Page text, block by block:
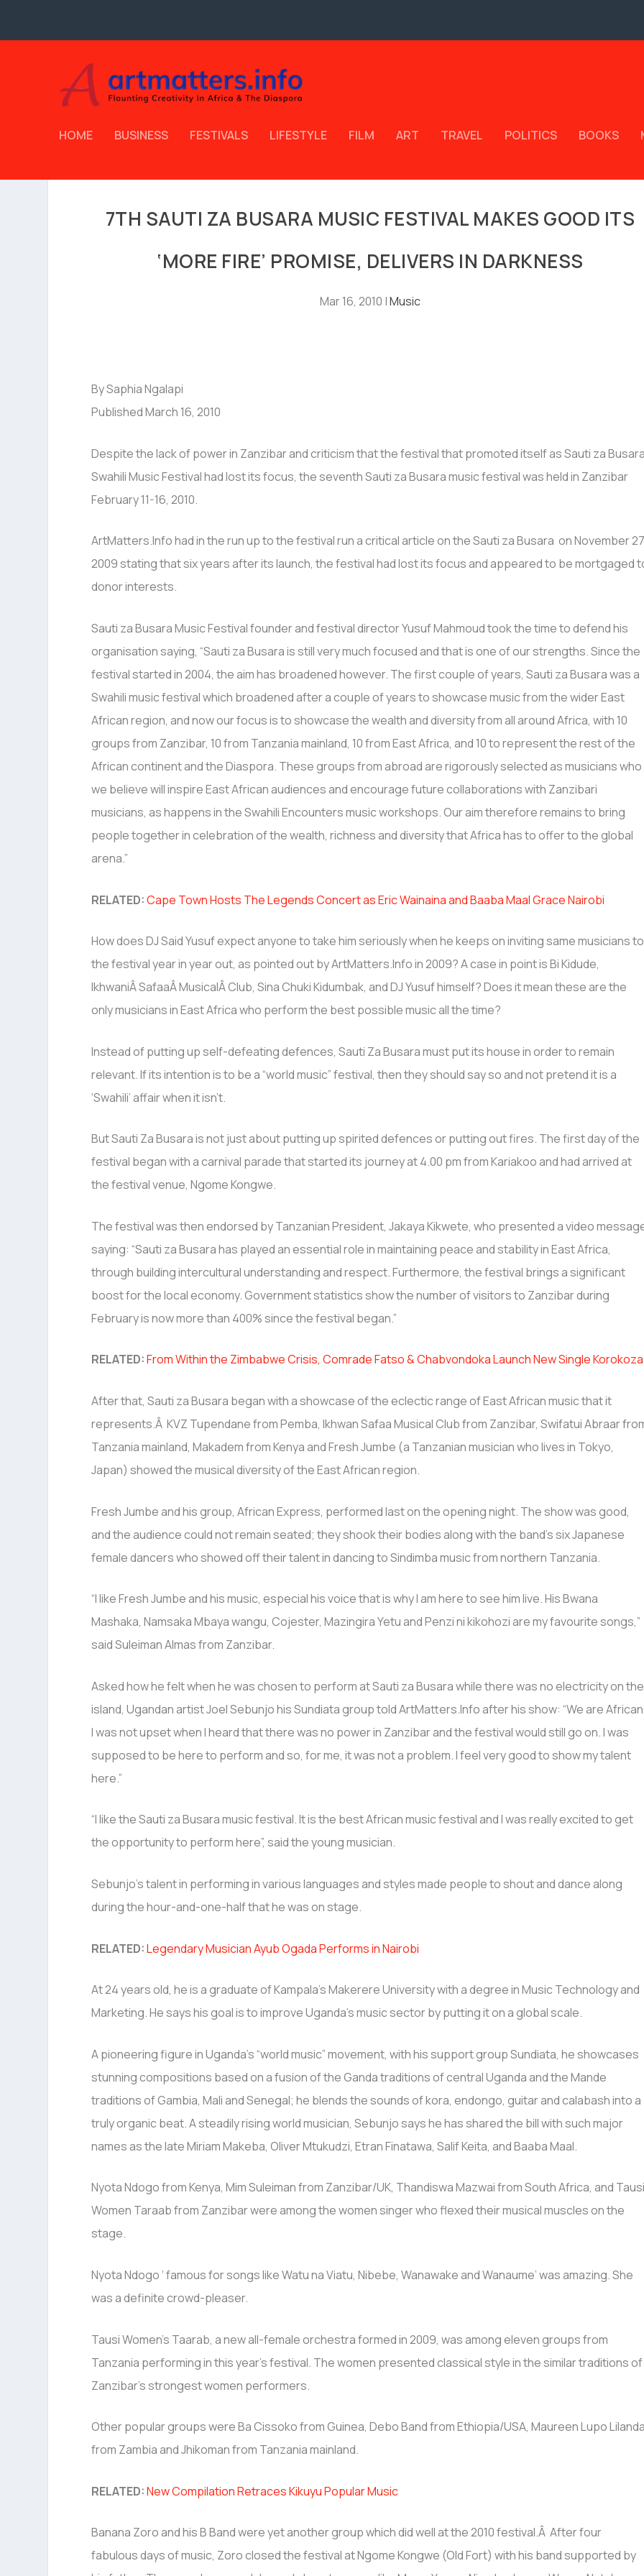
HOME BUSINESS FESTIVALS LIFESTYLE FILM ART TRAVEL POLITICS BOOKS
7TH SAUTI ZA BUSARA MUSIC FESTIVAL MAKES GOOD ITS
‘MORE FIRE’ PROMISE, DELIVERS IN DARKNESS
Mar 16, 2010 |Music
By Saphia Ngalapi
Published March 16, 2010
Despite the lack of power in Zanzibar and criticism that the festival that promoted itself as Sauti za
Swahili Music Festival had lost its focus, the seventh Sauti za Busara music festival was held in Zanzibar
February 11-16, 2010.
ArtMatters.Info had in the run up to the festival run a critical article on the Sauti za Busara on November
2009 stating that six years after its launch, the festival had lost its focus and appeared to be mortgaged
donor interests.
Sauti za Busara Music Festival founder and festival director Yusuf Mahmoud took the time to defend his
organisation saying, “Sauti za Busara is still very much focused and that is one of our strengths. Since the
festival started in 2004, the aim has broadened however. The first couple of years, Sauti za Busara was a
Swahili music festival which broadened after a couple of years to showcase music from the wider East
African region, and now our focus is to showcase the wealth and diversity from all around Africa, with 10
groups from Zanzibar, 10 from Tanzania mainland, 10 from East Africa, and 10 to represent the rest of the
African continent and the Diaspora. These groups from abroad are rigorously selected as musicians who
we believe will inspire East African audiences and encourage future collaborations with Zanzibari
musicians, as happens in the Swahili Encounters music workshops. Our aim therefore remains to bring
people together in celebration of the wealth, richness and diversity that Africa has to offer to the global
arena.”
RELATED:Cape Town Hosts The Legends Concert as Eric Wainaina and Baaba Maal Grace Nairobi
How does DJ Said Yusuf expect anyone to take him seriously when he keeps on inviting same musicians to
the festival year in year out, as pointed out by ArtMatters.Info in 2009? A case in point is Bi Kidude,
IkhwaniÂ SafaaÂ MusicalÂ Club, Sina Chuki Kidumbak, and DJ Yusuf himself? Does it mean these are the
only musicians in East Africa who perform the best possible music all the time?
Instead of putting up self-defeating defences, Sauti Za Busara must put its house in order to remain
relevant. If its intention is to be a “world music” festival, then they should say so and not pretend it is a
‘Swahili’ affair when it isn’t.
But Sauti Za Busara is not just about putting up spirited defences or putting out fires. The first day of the
festival began with a carnival parade that started its journey at 4.00 pm from Kariakoo and had arrived at
the festival venue, Ngome Kongwe.
The festival was then endorsed by Tanzanian President, Jakaya Kikwete, who presented a video
saying: “Sauti za Busara has played an essential role in maintaining peace and stability in East Africa,
through building intercultural understanding and respect. Furthermore, the festival brings a significant
boost for the local economy. Government statistics show the number of visitors to Zanzibar during
February is now more than 400% since the festival began.”
RELATED:From Within the Zimbabwe Crisis, Comrade Fatso & Chabvondoka Launch New Single Korokoza
After that, Sauti za Busara began with a showcase of the eclectic range of East African music that it
represents.Â KVZ Tupendane from Pemba, Ikhwan Safaa Musical Club from Zanzibar, Swifatui Abraar
Tanzania mainland, Makadem from Kenya and Fresh Jumbe (a Tanzanian musician who lives in Tokyo,
Japan) showed the musical diversity of the East African region.
Fresh Jumbe and his group, African Express, performed last on the opening night. The show was good,
and the audience could not remain seated; they shook their bodies along with the band’s six Japanese
female dancers who showed off their talent in dancing to Sindimba music from northern Tanzania.
“I like Fresh Jumbe and his music, especial his voice that is why I am here to see him live. His Bwana
Mashaka, Namsaka Mbaya wangu, Cojester, Mazingira Yetu and Penzi ni kikohozi are my favourite songs,”
said Suleiman Almas from Zanzibar.
Asked how he felt when he was chosen to perform at Sauti za Busara while there was no electricity on the
island, Ugandan artist Joel Sebunjo his Sundiata group told ArtMatters.Info after his show: “We are
I was not upset when I heard that there was no power in Zanzibar and the festival would still go on. I was
supposed to be here to perform and so, for me, it was not a problem. I feel very good to show my talent
here.”
“I like the Sauti za Busara music festival. It is the best African music festival and I was really excited to get
the opportunity to perform here”, said the young musician.
Sebunjo’s talent in performing in various languages and styles made people to shout and dance along
during the hour-and-one-half that he was on stage.
RELATED:Legendary Musician Ayub Ogada Performs in Nairobi
At 24 years old, he is a graduate of Kampala’s Makerere University with a degree in Music Technology and
Marketing. He says his goal is to improve Uganda’s music sector by putting it on a global scale.
A pioneering figure in Uganda’s “world music” movement, with his support group Sundiata, he showcases
stunning compositions based on a fusion of the Ganda traditions of central Uganda and the Mande
traditions of Gambia, Mali and Senegal; he blends the sounds of kora, endongo, guitar and calabash into a
truly organic beat. A steadily rising world musician, Sebunjo says he has shared the bill with such major
names as the late Miriam Makeba, Oliver Mtukudzi, Etran Finatawa, Salif Keita, and Baaba Maal.
Nyota Ndogo from Kenya, Mim Suleiman from Zanzibar/UK, Thandiswa Mazwai from South Africa, and
Women Taraab from Zanzibar were among the women singer who flexed their musical muscles on the
stage.
Nyota Ndogo ‘ famous for songs like Watu na Viatu, Nibebe, Wanawake and Wanaume’ was amazing. She
was a definite crowd-pleaser.
Tausi Women’s Taarab, a new all-female orchestra formed in 2009, was among eleven groups from
Tanzania performing in this year’s festival. The women presented classical style in the similar traditions of
Zanzibar’s strongest women performers.
Other popular groups were Ba Cissoko from Guinea, Debo Band from Ethiopia/USA, Maureen Lupo
from Zambia and Jhikoman from Tanzania mainland.
RELATED:New Compilation Retraces Kikuyu Popular Music
Banana Zoro and his B Band were yet another group which did well at the 2010 festival.Â After four
fabulous days of music, Zoro closed the festival at Ngome Kongwe (Old Fort) with his band supported by